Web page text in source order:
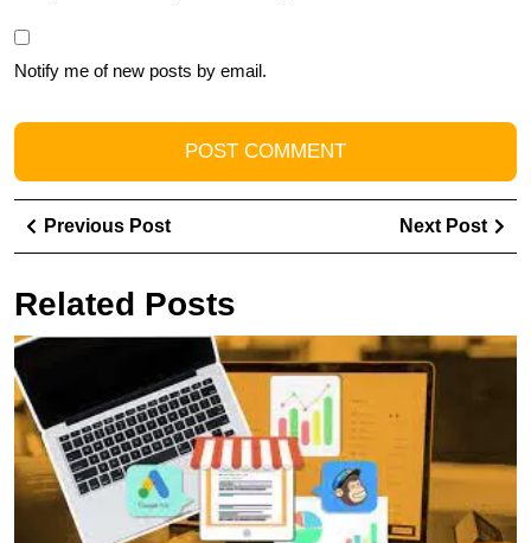
Notify me of new posts by email.
Post
navigation
Previous PostPrevious
Post
Next Post
Related Posts